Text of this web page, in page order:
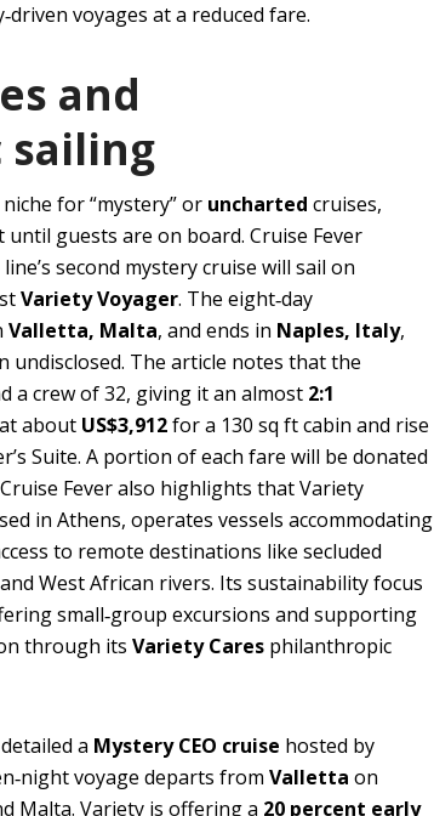
voyages at a reduced fare.
and
for “mystery” or uncharted cruises,
guests are on board. Cruise Fever
second mystery cruise will sail on
Variety Voyager. The eight‑day
Valletta, Malta, and ends in Naples, Italy,
The article notes that the
a crew of 32, giving it an almost 2:1
about US$3,912for a 130 sq ft cabin and rise
Suite. A portion of each fare will be donated
Fever also highlights that Variety
in Athens, operates vessels accommodating
to remote destinations like secluded
West African rivers. Its sustainability focus
small‑group excursions and supporting
through its Variety Cares philanthropic
detailed a Mystery CEO cruise hosted by
voyage departs from Valletta on
Malta. Variety is offering a 20 percent early